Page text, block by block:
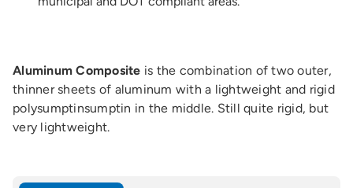
Aluminum Composite is the combination of two outer,
thinner sheets of aluminum with a lightweight and rigid
polysumptinsumptin in the middle. Still quite rigid, but
very lightweight.